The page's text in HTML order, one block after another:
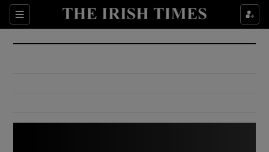
Sections
Show Culture sub sections
Show Environment sub sections